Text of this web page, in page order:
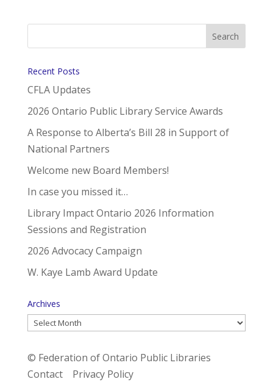
Recent Posts
CFLA Updates
2026 Ontario Public Library Service Awards
A Response to Alberta’s Bill 28 in Support of
National Partners
Welcome new Board Members!
In case you missed it…
Library Impact Ontario 2026 Information
Sessions and Registration
2026 Advocacy Campaign
W. Kaye Lamb Award Update
Archives
Archives
© Federation of Ontario Public Libraries
Contact
Privacy Policy